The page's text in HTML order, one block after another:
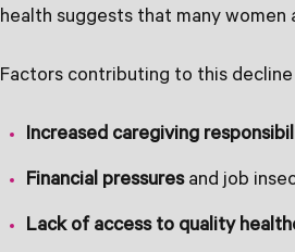
health suggests that many
Factors contributing to this decline
Increased caregiving
Financial pressuresand job
Lack of access to quality